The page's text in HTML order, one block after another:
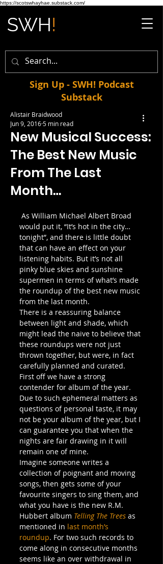
https://scotswhayhae.substack.com/
Sign Up - SWH! Podcast
Substack
New Musical Success:
The Best New Music
From The Last
Month…
Alistair Braidwood
Jun 9, 20165 min read
would put it, “It’s hot in the city…
tonight”, and there is little doubt
that can have an effect on your
listening habits. But it’s not all
pinky blue skies and sunshine
supermen in terms of what’s made
the roundup of the best new music
from the last month.
There is a reassuring balance
between light and shade, which
might lead the naive to believe that
these roundups were not just
thrown together, but were, in fact
carefully planned and curated.
First off we have a strong
contender for album of the year.
Due to such ephemeral matters as
questions of personal taste, it may
not be your album of the year, but I
can guarantee you that when the
nights are fair drawing in it will
remain one of mine.
Imagine someone writes a
collection of poignant and moving
songs, then gets some of your
favourite singers to sing them, and
what you have is the new R.M.
Hubbert album Telling The Trees as
mentioned in last month’s
roundup. For two such records to
come along in consecutive months
seems like an over withdrawal in